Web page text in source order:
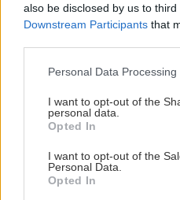
also be disclosed by us to
Downstream Participants that
Please note that this website/
not limited to your visit or
grant or deny consent to
use your data for below
consent section.
Personal Data
I want to opt-out of the
personal data.
Opted In
I want to opt-out of the
Personal Data.
Opted In